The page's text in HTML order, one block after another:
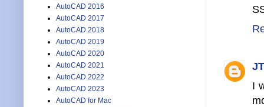
I
AutoCAD 2016
AutoCAD 2017
AutoCAD 2018
AutoCAD 2019
AutoCAD 2020
AutoCAD 2021
AutoCAD 2022
AutoCAD 2023
AutoCAD for Mac